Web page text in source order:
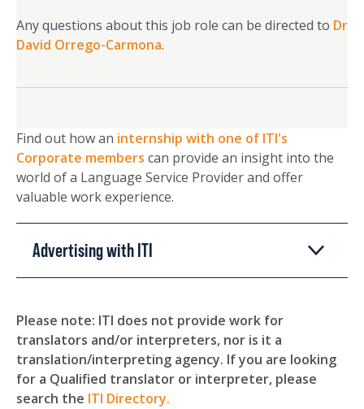
Any questions about this job role can be directed to Dr
David Orrego-Carmona.
Find out how an internship with one of ITI's
Corporate members can provide an insight into the
world of a Language Service Provider and offer
valuable work experience.
Advertising with ITI
Please note: ITI does not provide work for
translators and/or interpreters, nor is it a
translation/interpreting agency. If you are looking
for a Qualified translator or interpreter, please
search the ITI Directory.